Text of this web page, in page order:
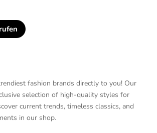
fashion brands directly to you! Our
selection of high-quality styles for
current trends, timeless classics, and
in our shop.